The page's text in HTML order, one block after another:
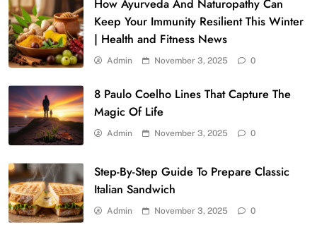
How Ayurveda And Naturopathy Can
Keep Your Immunity Resilient This Winter
| Health and Fitness News
Admin November 3, 2025 0
8 Paulo Coelho Lines That Capture The
Magic Of Life
Admin November 3, 2025 0
Step-By-Step Guide To Prepare Classic
Italian Sandwich
Admin November 3, 2025 0